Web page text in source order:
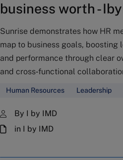
business worth -
Sunrise demonstrates how HR
map to business goals, boosting
and performance through clear
and cross‑functional
Human Resources Leadership
By I by IMD
in I by IMD